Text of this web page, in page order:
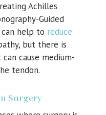
Achilles
Guided
help to reduce
but there is
cause medium-
tendon.
Surgery